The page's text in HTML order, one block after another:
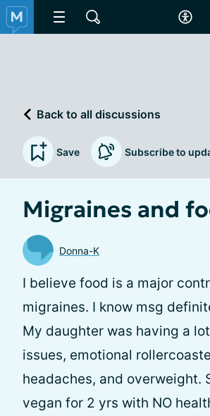
Back to all discussions
Save Subscribe to
Migraines and
Donna-K
I believe food is a major
migraines. I know msg
My daughter was having a
issues, emotional
headaches, and overweight.
vegan for 2 yrs with NO